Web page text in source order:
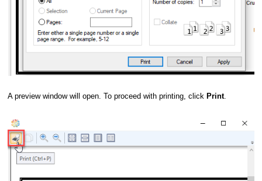
A preview window will open. To proceed with printing, click Print.